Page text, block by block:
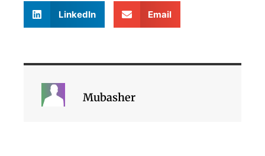
LinkedIn Email
Mubasher